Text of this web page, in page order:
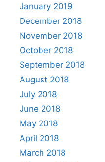
January 2019
December 2018
November 2018
October 2018
September 2018
August 2018
July 2018
June 2018
May 2018
April 2018
March 2018